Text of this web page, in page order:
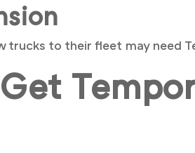
trucks to their fleet may need